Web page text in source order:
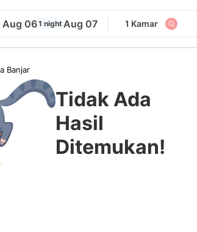
Aug 061 night Aug 07 1 Kamar
Banjar
Tidak Ada
Hasil
Ditemukan!